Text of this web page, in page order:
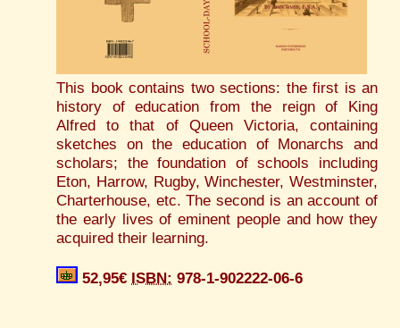
This book contains two sections: the first is an
history of education from the reign of King
Alfred to that of Queen Victoria, containing
sketches on the education of Monarchs and
scholars; the foundation of schools including
Eton, Harrow, Rugby, Winchester, Westminster,
Charterhouse, etc. The second is an account of
the early lives of eminent people and how they
acquired their learning.
52,95€ ISBN: 978-1-902222-06-6